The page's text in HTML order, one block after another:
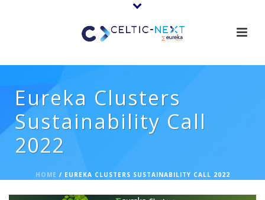
Eureka Clusters
Sustainability Call
2022
HOME / EUREKA CLUSTERS SUSTAINABILITY CALL 2022